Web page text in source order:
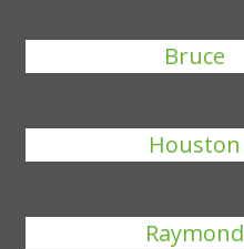
Bruce
Houston
Raymond